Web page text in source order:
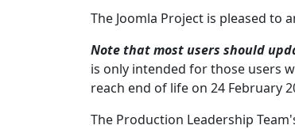
The Joomla Project is pleased to
Note that most users should
is only intended for those users
reach end of life on 24 February
The Production Leadership